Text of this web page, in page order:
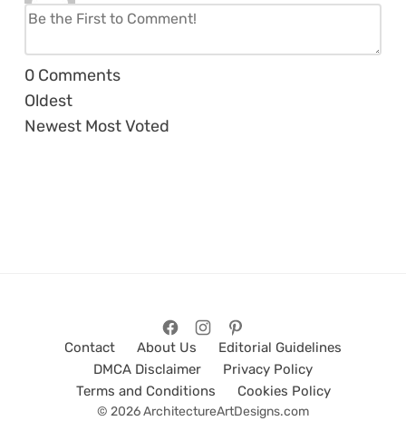
0 Comments
Oldest
Newest Most Voted
Contact About Us
Editorial Guidelines
DMCA Disclaimer
Privacy Policy
Terms and Conditions
Cookies Policy
© 2026 ArchitectureArtDesigns.com